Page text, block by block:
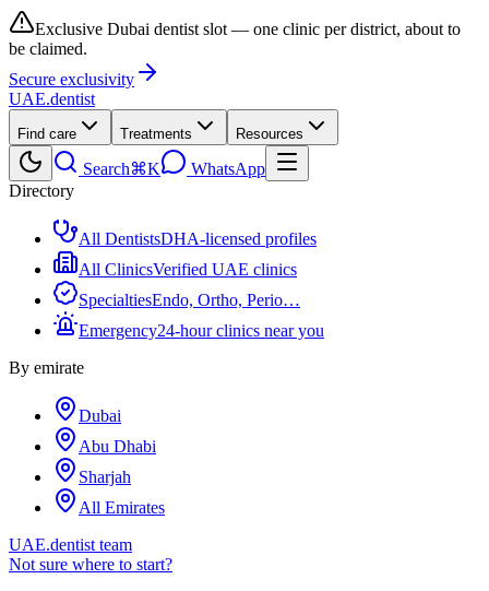
Exclusive Dubai dentist slot — one clinic per district, about to
be claimed.
Secure exclusivity
UAE.dentist
Find care Treatments Resources
Search⌘K
WhatsApp
Directory
All DentistsDHA-licensed profiles
All ClinicsVerified UAE clinics
SpecialtiesEndo, Ortho, Perio…
Emergency24-hour clinics near you
By emirate
Dubai
Abu Dhabi
Sharjah
All Emirates
UAE.dentist team
Not sure where to start?